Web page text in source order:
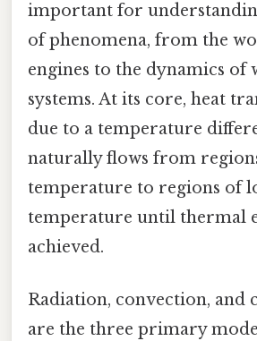
important for
of phenomena, from the
engines to the dynamics of
systems. At its core, heat
due to a temperature
naturally flows from
temperature to regions of
temperature until thermal
achieved.
Radiation, convection, and
are the three primary